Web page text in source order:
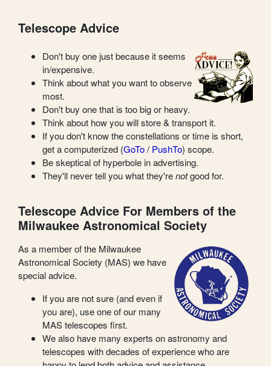
Telescope Advice
Don't buy one just because it seems
in/expensive.
Think about what you want to observe
most.
Don't buy one that is too big or heavy.
Think about how you will store & transport it.
If you don't know the constellations or time is short,
get a computerized (GoTo/ PushTo) scope.
Be skeptical of hyperbole in advertising.
They'll never tell you what they'renotgood for.
Telescope Advice For Members of the
Milwaukee Astronomical Society
As a member of the Milwaukee
Astronomical Society (MAS) we have
special advice.
If you are not sure (and even if
you are), use one of our many
MAS telescopes first.
We also have many experts on astronomy and
telescopes with decades of experience who are